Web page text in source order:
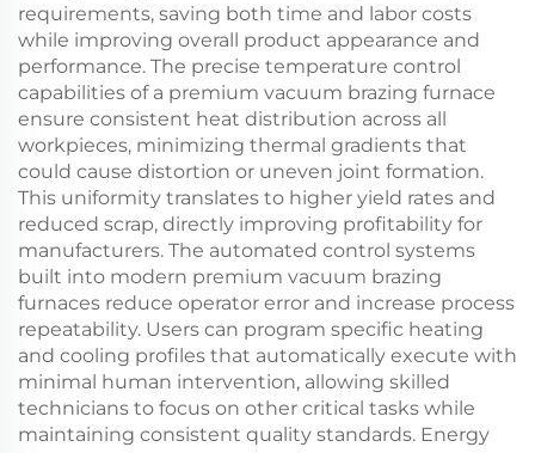
requirements, saving both time and labor costs
while improving overall product appearance and
performance. The precise temperature control
capabilities of a premium vacuum brazing furnace
ensure consistent heat distribution across all
workpieces, minimizing thermal gradients that
could cause distortion or uneven joint formation.
This uniformity translates to higher yield rates and
reduced scrap, directly improving profitability for
manufacturers. The automated control systems
built into modern premium vacuum brazing
furnaces reduce operator error and increase process
repeatability. Users can program specific heating
and cooling profiles that automatically execute with
minimal human intervention, allowing skilled
technicians to focus on other critical tasks while
maintaining consistent quality standards. Energy